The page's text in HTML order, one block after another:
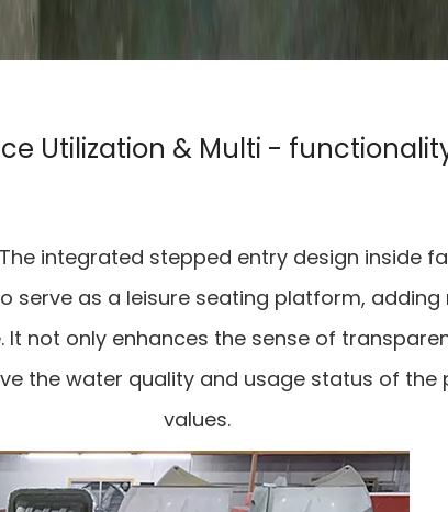
Utilization & Multi -
integrated stepped entry design inside
serve as a leisure seating platform,
not only enhances the sense of
the water quality and usage status of
values.